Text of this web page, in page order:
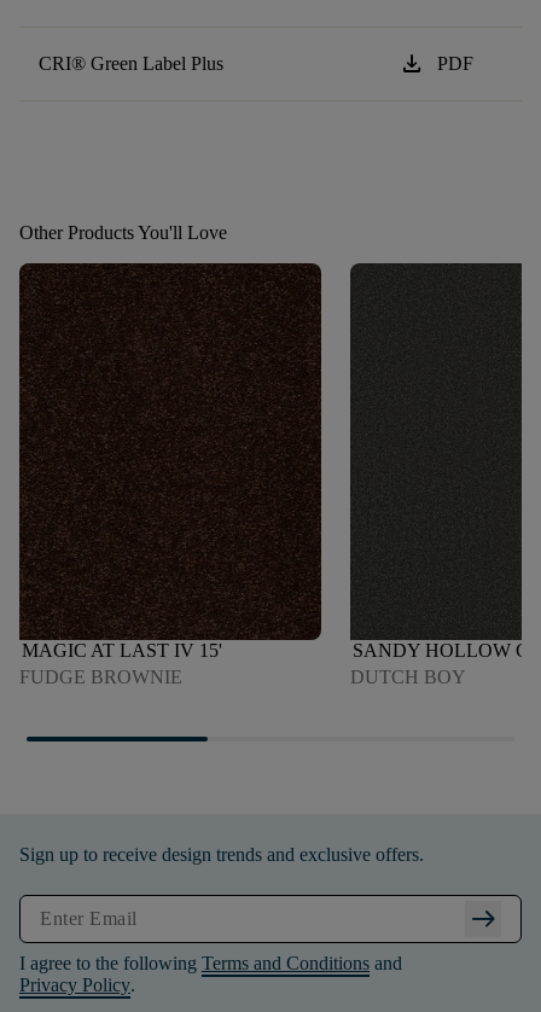
CRI® Green Label Plus download PDF
Other Products You'll Love
MAGIC AT LAST IV 15'
FUDGE BROWNIE
SANDY HOLLOW
DUTCH BOY
Sign up to receive design trends and exclusive offers.
arrow_right_alt
I agree to the following Terms and Conditions and
Privacy Policy.